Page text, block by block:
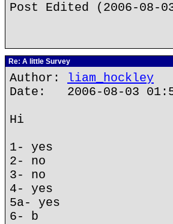
Post Edited (2006-08-
Re: A little Survey
Author: liam_hockley
Date: 2006-08-03
Hi
1- yes
2- no
3- no
4- yes
5a- yes
6- b